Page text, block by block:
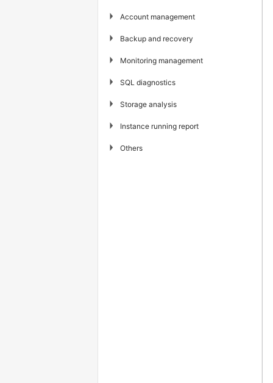
▶ Account management
▶ Backup and recovery
▶ Monitoring management
▶ SQL diagnostics
▶ Storage analysis
▶ Instance running report
▶ Others